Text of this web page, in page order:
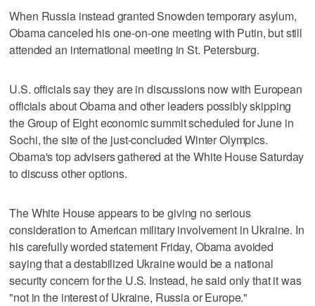
When Russia instead granted Snowden temporary asylum,
Obama canceled his one-on-one meeting with Putin, but still
attended an international meeting in St. Petersburg.
U.S. officials say they are in discussions now with European
officials about Obama and other leaders possibly skipping
the Group of Eight economic summit scheduled for June in
Sochi, the site of the just-concluded Winter Olympics.
Obama's top advisers gathered at the White House Saturday
to discuss other options.
The White House appears to be giving no serious
consideration to American military involvement in Ukraine. In
his carefully worded statement Friday, Obama avoided
saying that a destabilized Ukraine would be a national
security concern for the U.S. Instead, he said only that it was
"not in the interest of Ukraine, Russia or Europe."